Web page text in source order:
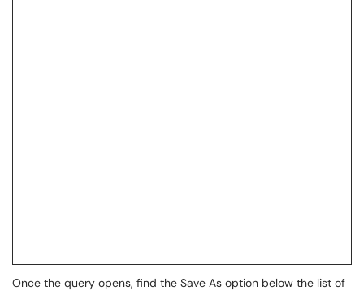
Once the query opens, find the Save As option below the list of